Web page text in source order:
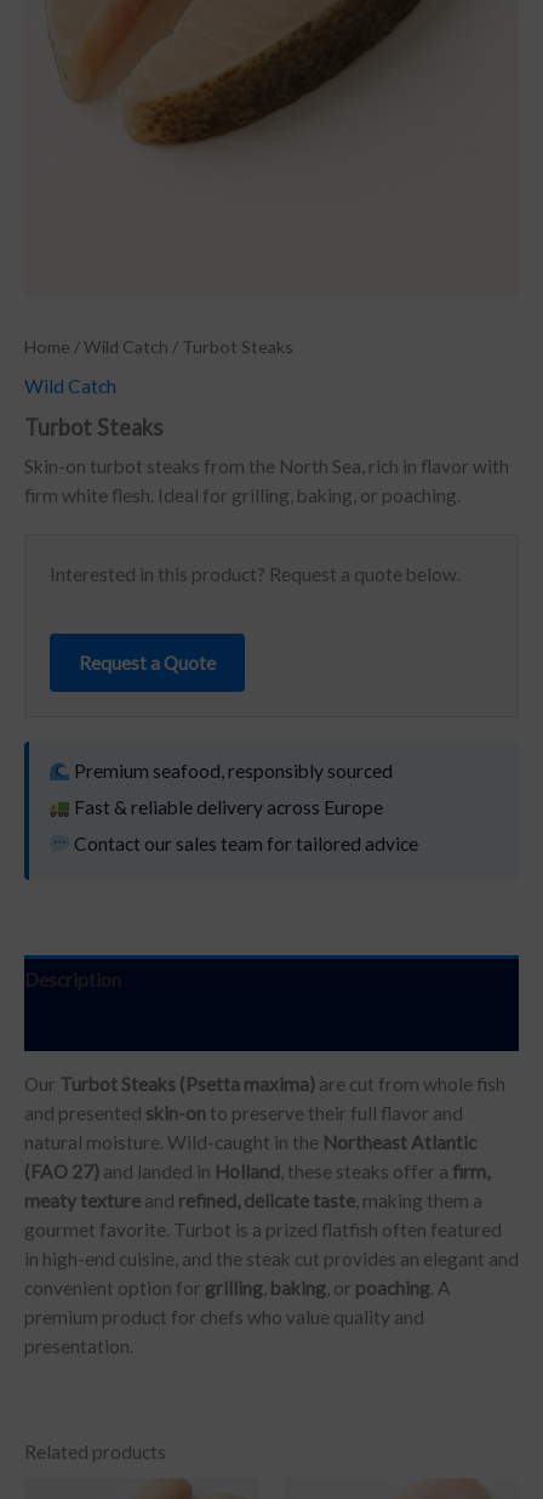
Home /Wild Catch / Turbot Steaks
Wild Catch
Turbot Steaks
Skin-on turbot steaks from the North Sea, rich in flavor with
firm white flesh. Ideal for grilling, baking, or poaching.
Interested in this product? Request a quote below.
Request a Quote
Premium seafood, responsibly sourced
Fast & reliable delivery across Europe
Contact our sales team for tailored advice
Description
Our Turbot Steaks (Psetta maxima) are cut from whole fish
and presented skin-on to preserve their full flavor and
natural moisture. Wild-caught in the Northeast Atlantic
(FAO 27) and landed in Holland , these steaks offer a firm,
meaty texture and refined, delicate taste , making them a
gourmet favorite. Turbot is a prized flatfish often featured
in high-end cuisine, and the steak cut provides an elegant and
convenient option for grilling baking , or poaching. A
premium product for chefs who value quality and
presentation.
Related products